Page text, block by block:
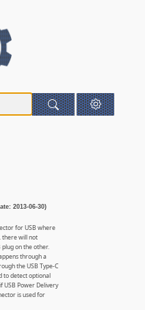
2013-06-30)
for USB where
there will not
plug on the other.
through a
the USB Type-C
to detect optional
USB Power Delivery
is used for